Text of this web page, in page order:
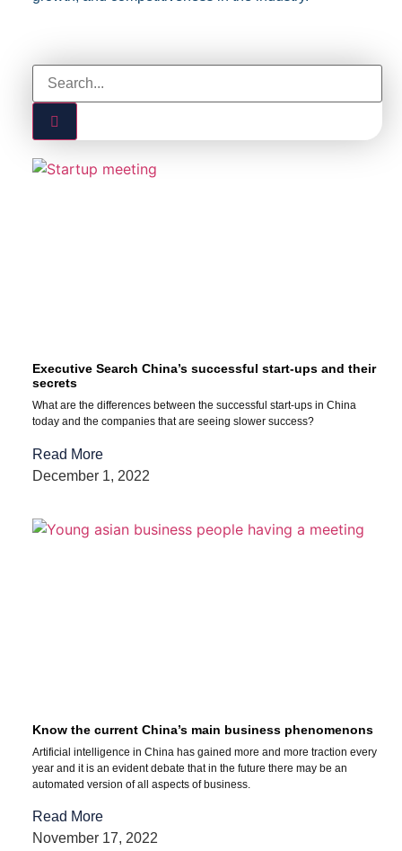
Executive Search China’s successful start-ups and their
secrets
What are the differences between the successful start-ups in China
today and the companies that are seeing slower success?
Read More
December 1, 2022
Know the current China’s main business phenomenons
Artificial intelligence in China has gained more and more traction every
year and it is an evident debate that in the future there may be an
automated version of all aspects of business.
Read More
November 17, 2022